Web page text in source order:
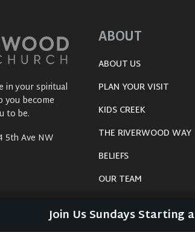
in your spiritual
you become
to be.
5th Ave NW
ABOUT
ABOUT US
PLAN YOUR VISIT
KIDS CREEK
THE RIVERWOOD WAY
BELIEFS
OUR TEAM
Join Us Sundays Starting